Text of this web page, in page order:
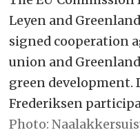
young people
their way back
– Agreement
program: The
million in
Leyen and
signed cooperation
union and
green development.
Frederiksen